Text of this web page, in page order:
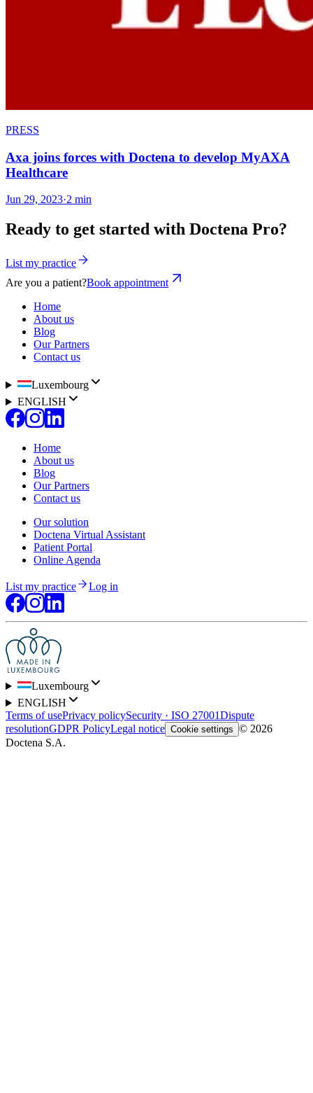
PRESS
Axa joins forces with Doctena to develop MyAXA
Healthcare
Jun 29, 2023·2 min
Ready to get started with Doctena Pro?
List my practice
Are you a patient?Book appointment
Home
About us
Blog
Our Partners
Contact us
Luxembourg
ENGLISH
Home
About us
Blog
Our Partners
Contact us
Our solution
Doctena Virtual Assistant
Patient Portal
Online Agenda
List my practice Log in
Luxembourg
ENGLISH
Terms of usePrivacy policySecurity · ISO 27001Dispute
resolutionGDPR PolicyLegal notice Cookie settings © 2026
Doctena S.A.